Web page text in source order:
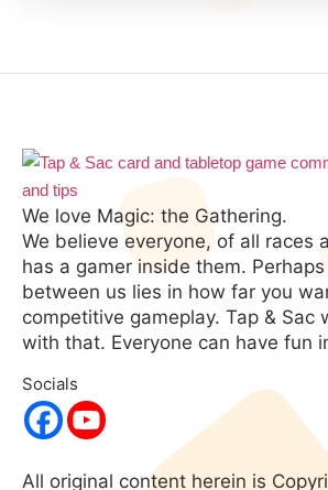
We love Magic: the Gathering.
We believe everyone, of all races
has a gamer inside them.
between us lies in how far you
competitive gameplay. Tap & Sac
with that. Everyone can have fun
Socials
All original content herein is